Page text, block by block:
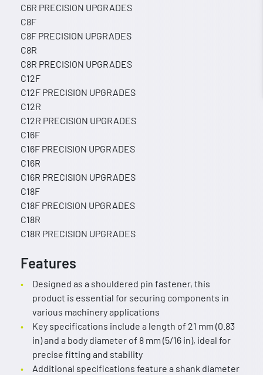
C6R PRECISION UPGRADES
C8F
C8F PRECISION UPGRADES
C8R
C8R PRECISION UPGRADES
C12F
C12F PRECISION UPGRADES
C12R
C12R PRECISION UPGRADES
C16F
C16F PRECISION UPGRADES
C16R
C16R PRECISION UPGRADES
C18F
C18F PRECISION UPGRADES
C18R
C18R PRECISION UPGRADES
Features
Designed as a shouldered pin fastener, this
product is essential for securing components in
various machinery applications
Key specifications include a length of 21 mm (0.83
in) and a body diameter of 8 mm (5/16 in), ideal for
precise fitting and stability
Additional specifications feature a shank diameter